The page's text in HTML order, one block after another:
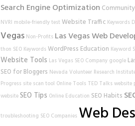
Search Engine Optimization
NVRI mobile-friendly test Website Traffic Keywords
Vegas Non-Profits Las Vegas Web
thon SEO Keywords WordPress Education Keyword
Website Tools Las Vegas SEO Company google
SEO for Bloggers Nevada Volunteer Research
Progress site scan tool Online Tools TED Talks website
websiteSEO Tips Online Education SEO Habits
troubleshooting SEO Companies Web